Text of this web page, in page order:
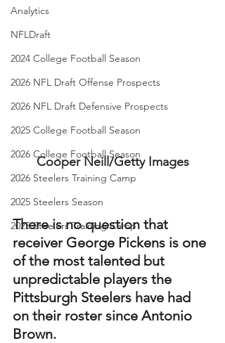
Analytics
NFLDraft
2024 College Football Season
2026 NFL Draft Offense Prospects
2026 NFL Draft Defensive Prospects
2025 College Football Season
2026 College Football Season
2026 Steelers Training Camp
2025 Steelers Season
2025 Steelers Training Camp
Cooper Neill/Getty Images
There is no question that
receiver George Pickens is one
of the most talented but
unpredictable players the
Pittsburgh Steelers have had
on their roster since Antonio
Brown.